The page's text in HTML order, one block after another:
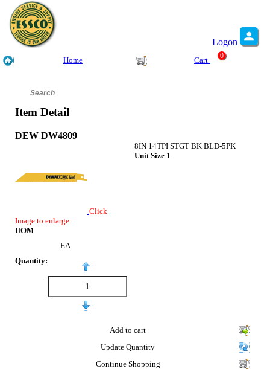
Logon
Home Cart
0
Item Detail
DEW DW4809
Click
Image to enlarge
UOM
EA
Quantity:
8IN 14TPI STGT BK BLD-5PK
Unit Size 1
Add to cart
Update Quantity
Continue Shopping